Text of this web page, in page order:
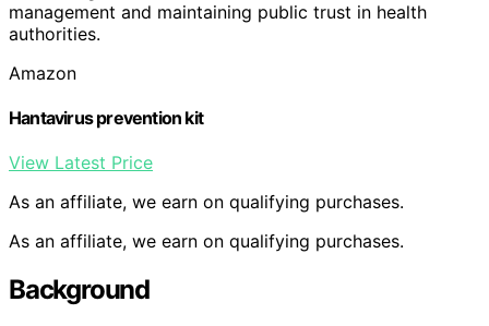
management and maintaining public trust in health
authorities.
Amazon
Hantavirus prevention kit
View Latest Price
As an affiliate, we earn on qualifying purchases.
As an affiliate, we earn on qualifying purchases.
Background